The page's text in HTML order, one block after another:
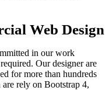
Web Design
in our work
Our designer are
for more than hundreds
rely on Bootstrap 4,